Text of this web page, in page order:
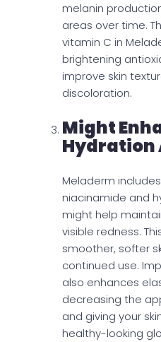
melanin
areas over time.
vitamin C in
brightening
improve skin
discoloration.
Might
Hydration
Meladerm
niacinamide and
might help
visible redness.
smoother, softer
continued use.
also enhances
decreasing the
and giving your
healthy-looking